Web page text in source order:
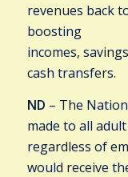
revenues back
boosting
incomes,
cash transfers.
ND – The
made to all
regardless of
would receive